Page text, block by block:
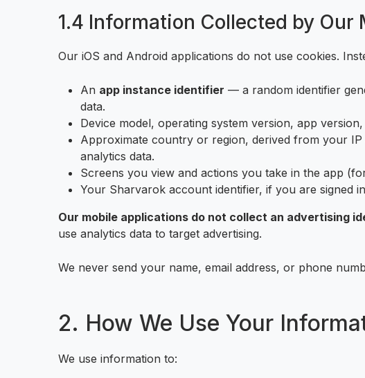
1.4 Information Collected by
Our iOS and Android applications do not use cookies.
An app instance identifier — a random identifier
data.
Device model, operating system version, app
Approximate country or region, derived from your
analytics data.
Screens you view and actions you take in the app
Your Sharvarok account identifier, if you are signed
Our mobile applications do not collect an advertising
use analytics data to target advertising.
We never send your name, email address, or phone
2. How We Use Your
We use information to: